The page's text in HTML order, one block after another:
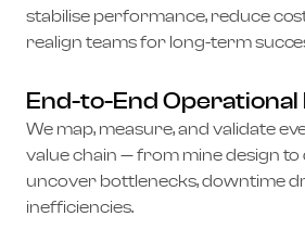
stabilise performance, reduce
realign teams for long-term
End-to-End Operational
We map, measure, and validate
value chain — from mine design to
uncover bottlenecks, downtime
inefficiencies.